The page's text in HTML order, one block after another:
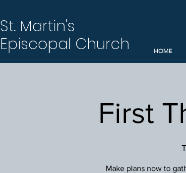
St. Martin's
Episcopal Church
HOME
First
Make plans now to